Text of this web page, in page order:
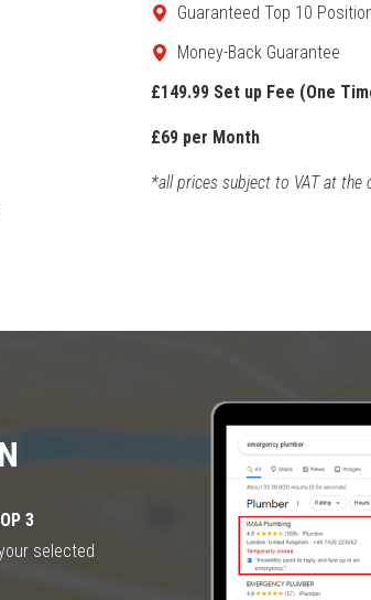
Guaranteed Top 10
Money-Back Guarantee
£149.99 Set up Fee (One
£69 per Month
*all prices subject to VAT at the
3
selected